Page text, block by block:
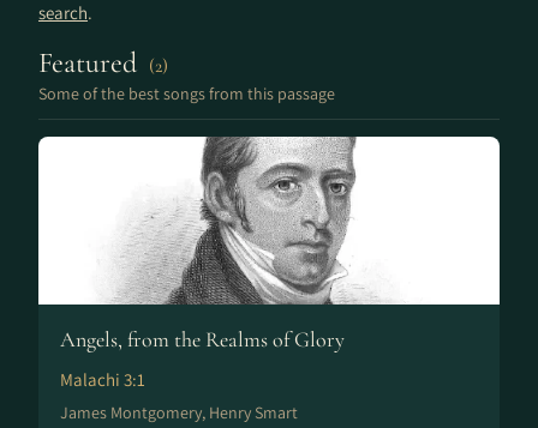
search.
Featured (2)
Some of the best songs from this passage
Angels, from the Realms of Glory
Malachi 3:1
James Montgomery, Henry Smart